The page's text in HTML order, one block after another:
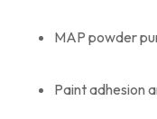
MAP powder
Paint adhesion